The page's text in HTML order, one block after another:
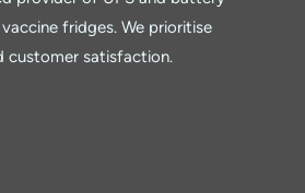
fridges. We prioritise
customer satisfaction.